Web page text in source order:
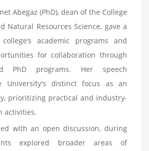
Abegaz (PhD), dean of the College
Natural Resources Science, gave a
academic programs and
for collaboration through
PhD programs. Her speech
University's distinct focus as an
prioritizing practical and industry-
activities.
with an open discussion, during
explored broader areas of